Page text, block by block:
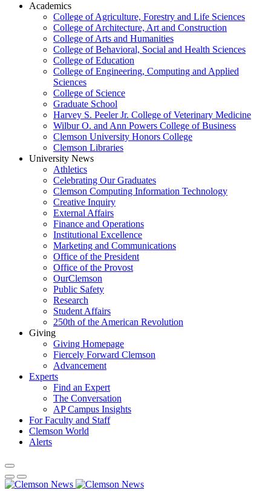
Academics
College of Agriculture, Forestry and Life Sciences
College of Architecture, Art and Construction
College of Arts and Humanities
College of Behavioral, Social and Health Sciences
College of Education
College of Engineering, Computing and Applied
Sciences
College of Science
Graduate School
Harvey S. Peeler Jr. College of Veterinary Medicine
Wilbur O. and Ann Powers College of Business
Clemson University Honors College
Clemson Libraries
University News
Athletics
Celebrating Our Graduates
Clemson Computing Information Technology
Creative Inquiry
External Affairs
Finance and Operations
Institutional Excellence
Marketing and Communications
Office of the President
Office of the Provost
OurClemson
Public Safety
Research
Student Affairs
250th of the American Revolution
Giving
Giving Homepage
Fiercely Forward Clemson
Advancement
Experts
Find an Expert
The Conversation
AP Campus Insights
For Faculty and Staff
Clemson World
Alerts